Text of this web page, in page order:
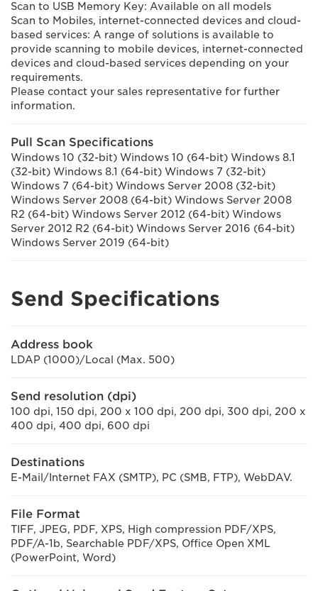
Scan to USB Memory Key: Available on all models
Scan to Mobiles, internet-connected devices and cloud-
based services: A range of solutions is available to
provide scanning to mobile devices, internet-connected
devices and cloud-based services depending on your
requirements.
Please contact your sales representative for further
information.
Pull Scan Specifications
Windows 10 (32-bit) Windows 10 (64-bit) Windows 8.1
(32-bit) Windows 8.1 (64-bit) Windows 7 (32-bit)
Windows 7 (64-bit) Windows Server 2008 (32-bit)
Windows Server 2008 (64-bit) Windows Server 2008
R2 (64-bit) Windows Server 2012 (64-bit) Windows
Server 2012 R2 (64-bit) Windows Server 2016 (64-bit)
Windows Server 2019 (64-bit)
Send Specifications
Address book
LDAP (1000)/Local (Max. 500)
Send resolution (dpi)
100 dpi, 150 dpi, 200 x 100 dpi, 200 dpi, 300 dpi, 200 x
400 dpi, 400 dpi, 600 dpi
Destinations
E-Mail/Internet FAX (SMTP), PC (SMB, FTP), WebDAV.
File Format
TIFF, JPEG, PDF, XPS, High compression PDF/XPS,
PDF/A-1b, Searchable PDF/XPS, Office Open XML
(PowerPoint, Word)